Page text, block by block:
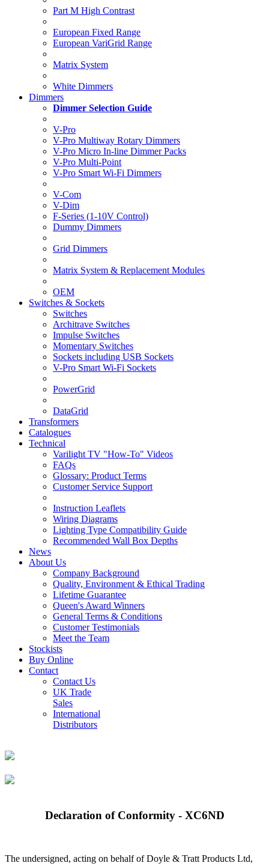
Part M High Contrast
European Fixed Range
European VariGrid Range
Matrix System
White Dimmers
Dimmers
Dimmer Selection Guide
V-Pro
V-Pro Multiway Rotary Dimmers
V-Pro Micro In-line Dimmer Packs
V-Pro Multi-Point
V-Pro Smart Wi-Fi Dimmers
V-Com
V-Dim
F-Series (1-10V Control)
Dummy Dimmers
Grid Dimmers
Matrix System & Replacement Modules
OEM
Switches & Sockets
Switches
Architrave Switches
Impulse Switches
Momentary Switches
Sockets including USB Sockets
V-Pro Smart Wi-Fi Sockets
PowerGrid
DataGrid
Transformers
Catalogues
Technical
Varilight TV "How-To" Videos
FAQs
Glossary: Product Terms
Customer Service Support
Instruction Leaflets
Wiring Diagrams
Lighting Type Compatibility Guide
Recommended Wall Box Depths
News
About Us
Company Background
Quality, Environment & Ethical Trading
Lifetime Guarantee
Queen's Award Winners
General Terms & Conditions
Customer Testimonials
Meet the Team
Stockists
Buy Online
Contact
Contact Us
UK Trade
Sales
International
Distributors
Declaration of Conformity - XC6ND
The undersigned, acting on behalf of Doyle & Tratt Products Ltd,